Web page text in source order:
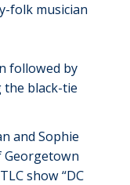
folk musician
followed by
black-tie
and Sophie
show “DC